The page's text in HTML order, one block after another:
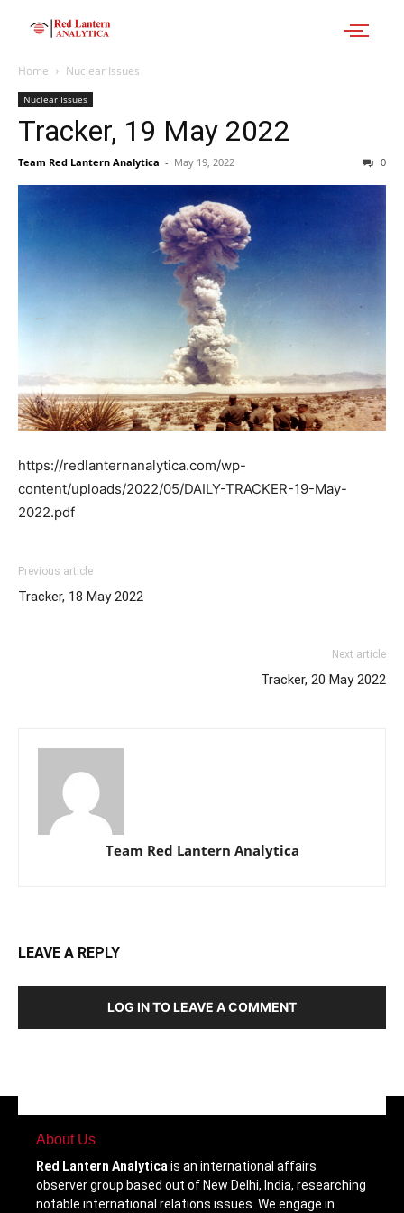
Home Nuclear Issues
Nuclear Issues
Tracker, 19 May 2022
Team Red Lantern Analytica - May 19, 2022 0
https://redlanternanalytica.com/wp-
content/uploads/2022/05/DAILY-TRACKER-19-May-
2022.pdf
Previous article
Tracker, 18 May 2022
Next article
Tracker, 20 May 2022
Team Red Lantern Analytica
LEAVE A REPLY
LOG IN TO LEAVE A COMMENT
About Us
Red Lantern Analytica is an international affairs
observer group based out of New Delhi, India, researching
notable international relations issues. We engage in